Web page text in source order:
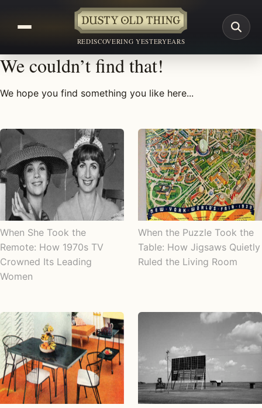
REDISCOVERING YESTERYEARS
We couldn’t find that!
We hope you find something you like here...
When She Took the
Remote: How 1970s TV
Crowned Its Leading
Women
When the Puzzle Took the
Table: How Jigsaws Quietly
Ruled the Living Room